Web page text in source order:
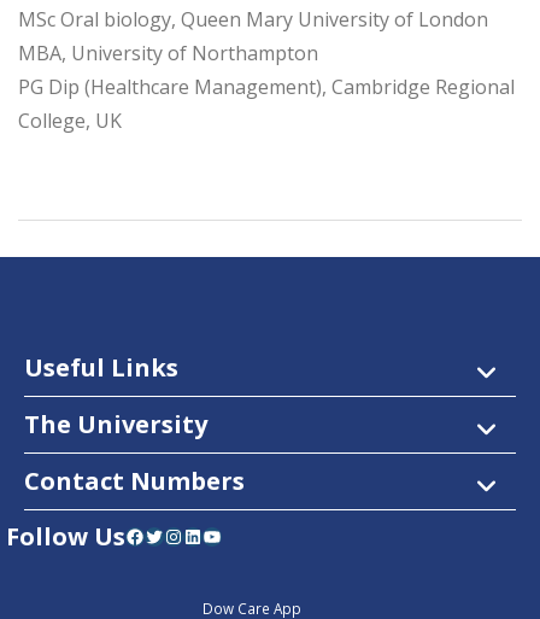
MSc Oral biology, Queen Mary University of London
MBA, University of Northampton
PG Dip (Healthcare Management), Cambridge Regional
College, UK
Useful Links
The University
Contact Numbers
Follow UsFacebook Twitter InstagramLinkedIn YouTube
Dow Care App